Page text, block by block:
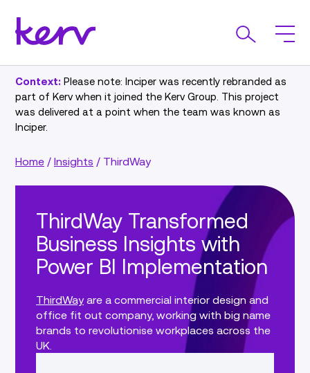
Context: Please note: Inciper was recently rebranded as
part of Kerv when it joined the Kerv Group. This project
was delivered at a point when the team was known as
Inciper.
Home / Insights / ThirdWay
ThirdWay Transformed
Business Insights with
Power BI Implementation
ThirdWayare a commercial interior design and
office fit out company, working with big name
brands to revolutionise workplaces across the
UK.